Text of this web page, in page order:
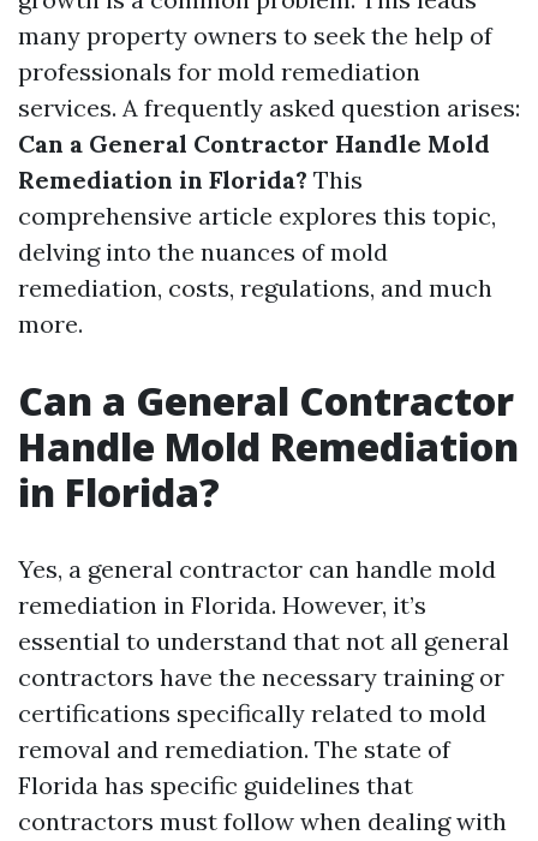
many property owners to seek the help of
professionals for mold remediation
services. A frequently asked question arises:
Can a General Contractor Handle Mold
Remediation in Florida? This
comprehensive article explores this topic,
delving into the nuances of mold
remediation, costs, regulations, and much
more.
Can a General Contractor
Handle Mold Remediation
in Florida?
Yes, a general contractor can handle mold
remediation in Florida. However, it’s
essential to understand that not all general
contractors have the necessary training or
certifications specifically related to mold
removal and remediation. The state of
Florida has specific guidelines that
contractors must follow when dealing with